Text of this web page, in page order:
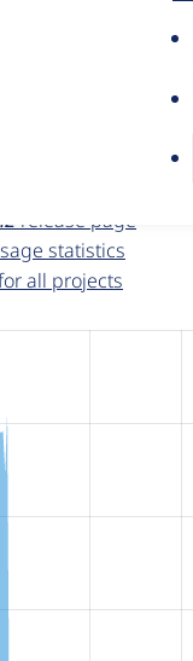
on a
release page
statistics
all projects